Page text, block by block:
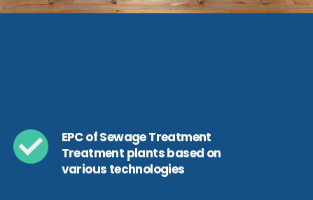
EPC of Sewage Treatment
Treatment plants based on
various technologies